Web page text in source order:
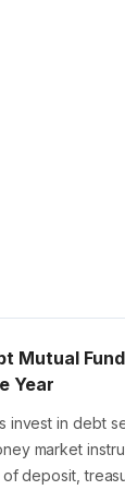
Mutual
Year
invest in debt
market
deposit,